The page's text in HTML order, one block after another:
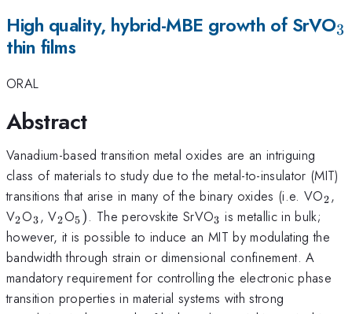
High quality, hybrid-MBE growth of SrVO3
thin films
ORAL
Abstract
Vanadium-based transition metal oxides are an intriguing
class of materials to study due to the metal-to-insulator (MIT)
transitions that arise in many of the binary oxides (i.e. VO2,
V_{2}
2O_{3}
3, V_{2}
2O_{5})
5). The perovskite SrVO_{3}
3 is metallic in bulk;
however, it is possible to induce an MIT by modulating the
bandwidth through strain or dimensional confinement. A
mandatory requirement for controlling the electronic phase
transition properties in material systems with strong